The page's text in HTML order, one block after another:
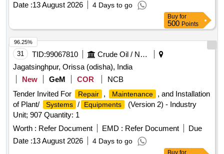
Date :13 August 2026 4 Days to go
Buy for
500 Points
31 TID:99067810
Crude Oil / Natural Gas / Mineral Fuels
Jagatsinghpur, Orissa (odisha), India
New
GeM COR
NCB
Tender Invited For
Repair , Maintenance
, and Installation
of Plant/
Systems / Equipments
(Version 2) - Industry
Unit; 907 Quantity: 1
Worth : Refer Document EMD : Refer Document
Due
Date :13 August 2026 4 Days to go
96.25%